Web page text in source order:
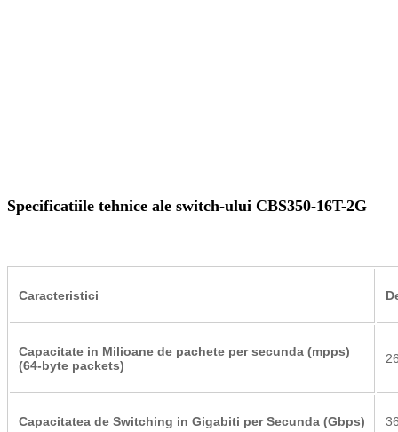
Specificatiile tehnice ale switch-ului CBS350-16T-2G
Caracteristici
Capacitate in Milioane de pachete per secunda (mpps)
(64-byte packets)
Capacitatea de Switching in Gigabiti per Secunda (Gbps)